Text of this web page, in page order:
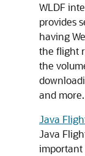
WLDF
provides
having
the flight
the
and more.
Java
Java
important